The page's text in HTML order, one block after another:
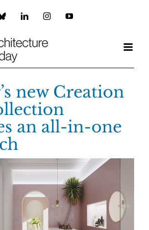
LinkedInInstagramYouTube
new Creation
an all-in-one